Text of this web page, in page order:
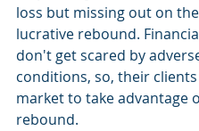
loss but missing out on
lucrative rebound.
don't get scared by
conditions, so, their
market to take advantage
rebound.